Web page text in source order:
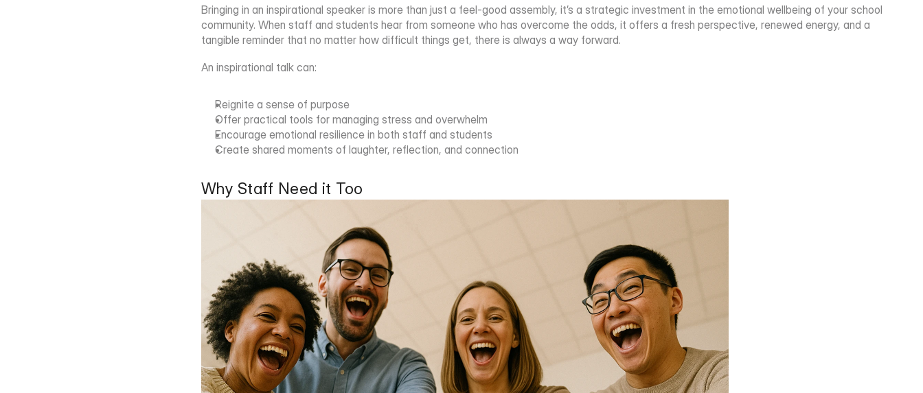
Bringing in an inspirational speaker is more than just a feel-good assembly, it’s a strategic investment in the emotional wellbeing of your school
community. When staff and students hear from someone who has overcome the odds, it offers a fresh perspective, renewed energy, and a
tangible reminder that no matter how difficult things get, there is always a way forward.
An inspirational talk can:
Reignite a sense of purpose
Offer practical tools for managing stress and overwhelm
Encourage emotional resilience in both staff and students
Create shared moments of laughter, reflection, and connection
Why Staff Need it Too